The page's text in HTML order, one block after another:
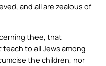
and all are zealous of
thee, that
to all Jews among
the children, nor